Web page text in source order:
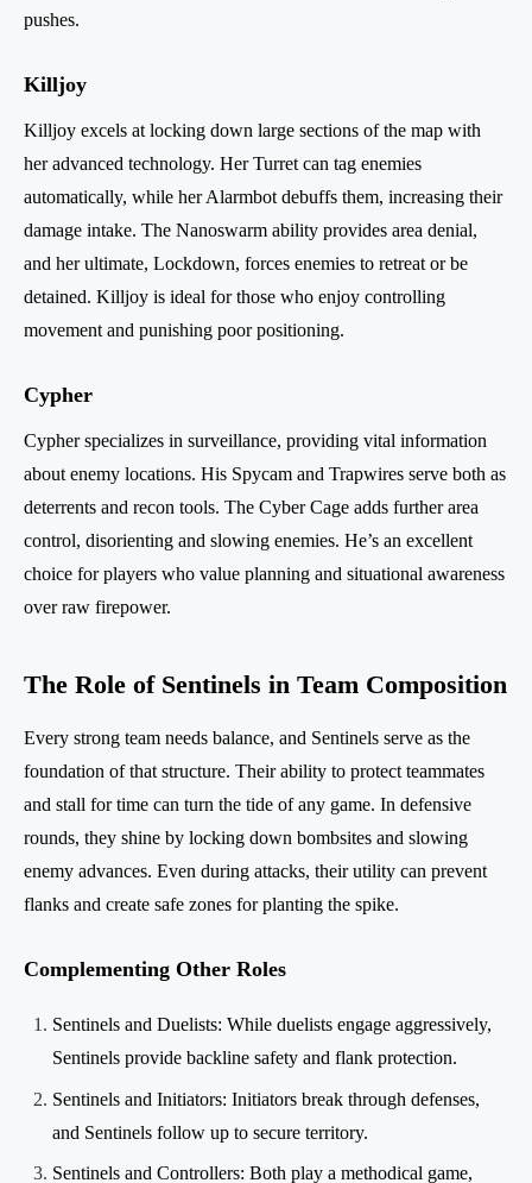
pushes.
Killjoy
Killjoy excels at locking down large sections of the map with
her advanced technology. Her Turret can tag enemies
automatically, while her Alarmbot debuffs them, increasing their
damage intake. The Nanoswarm ability provides area denial,
and her ultimate, Lockdown, forces enemies to retreat or be
detained. Killjoy is ideal for those who enjoy controlling
movement and punishing poor positioning.
Cypher
Cypher specializes in surveillance, providing vital information
about enemy locations. His Spycam and Trapwires serve both as
deterrents and recon tools. The Cyber Cage adds further area
control, disorienting and slowing enemies. He’s an excellent
choice for players who value planning and situational awareness
over raw firepower.
The Role of Sentinels in Team Composition
Every strong team needs balance, and Sentinels serve as the
foundation of that structure. Their ability to protect teammates
and stall for time can turn the tide of any game. In defensive
rounds, they shine by locking down bombsites and slowing
enemy advances. Even during attacks, their utility can prevent
flanks and create safe zones for planting the spike.
Complementing Other Roles
Sentinels and Duelists: While duelists engage aggressively,
Sentinels provide backline safety and flank protection.
Sentinels and Initiators: Initiators break through defenses,
and Sentinels follow up to secure territory.
Sentinels and Controllers: Both play a methodical game,